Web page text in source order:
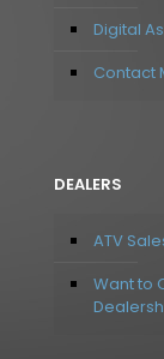
Digital
Contact
DEALERS
ATV
Want to